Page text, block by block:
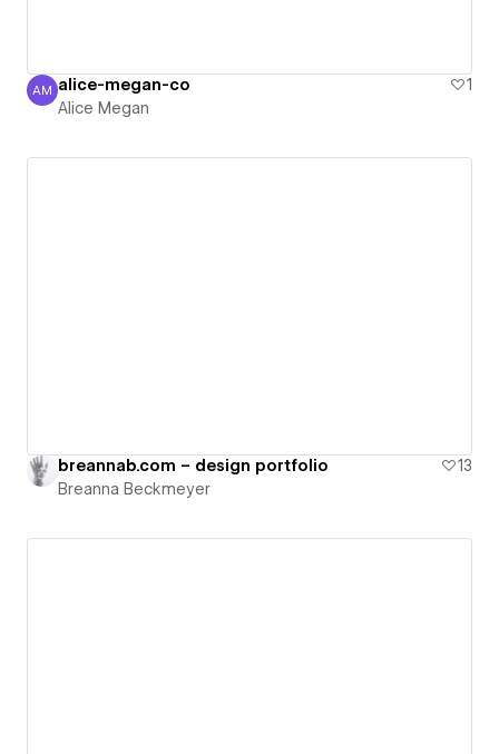
Alice Megan
AM alice-megan-co
1
Alice Megan
breannab.com – design portfolio
13
Breanna Beckmeyer